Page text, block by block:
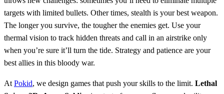
targets with limited bullets. Other times, stealth is your best weapon.
The longer you survive, the tougher the enemies get. Use your
thermal vision to track hidden threats and call in an airstrike only
when you’re sure it’ll turn the tide. Strategy and patience are your
best allies in this bloody war.
At Pokid, we design games that push your skills to the limit. Lethal